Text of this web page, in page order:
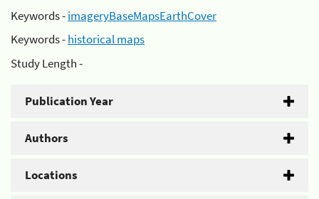
Keywords -imageryBaseMapsEarthCover
Keywords -historical maps
Study Length -
Publication Year
Authors
Locations